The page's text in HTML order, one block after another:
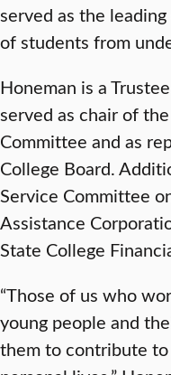
served as the
of students from
Honeman is a
served as chair of
Committee and as
College Board.
Service Committee
Assistance
State College
“Those of us who
young people and
them to contribute